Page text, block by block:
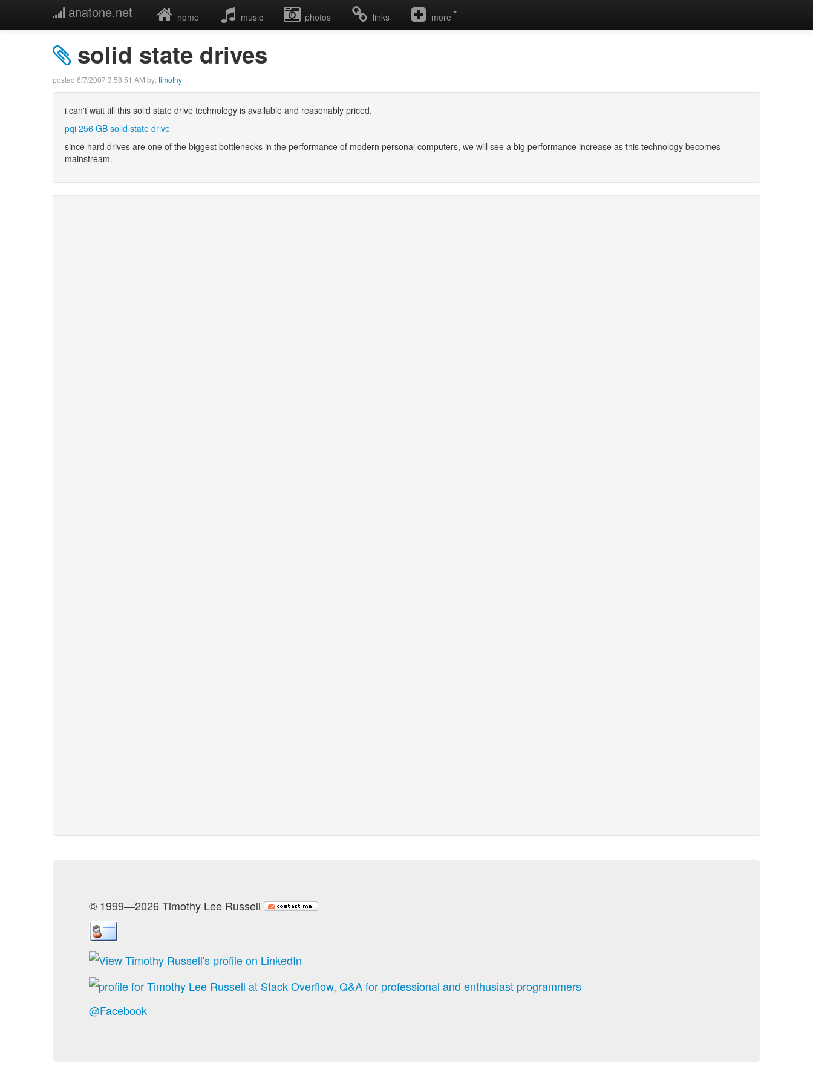
anatone.net home music photos links more
solid state drives
posted 6/7/2007 3:58:51 AM by:timothy
i can't wait till this solid state drive technology is available and reasonably priced.
pqi 256 GB solid state drive
since hard drives are one of the biggest bottlenecks in the performance of modern personal computers, we will see a big performance increase as this technology becomes
mainstream.
© 1999—2026 Timothy Lee Russell
@Facebook